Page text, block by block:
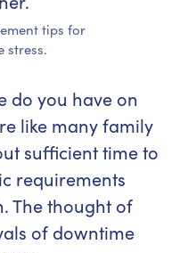
tips for
stress.
do you have on
like many family
sufficient time to
requirements
The thought of
of downtime